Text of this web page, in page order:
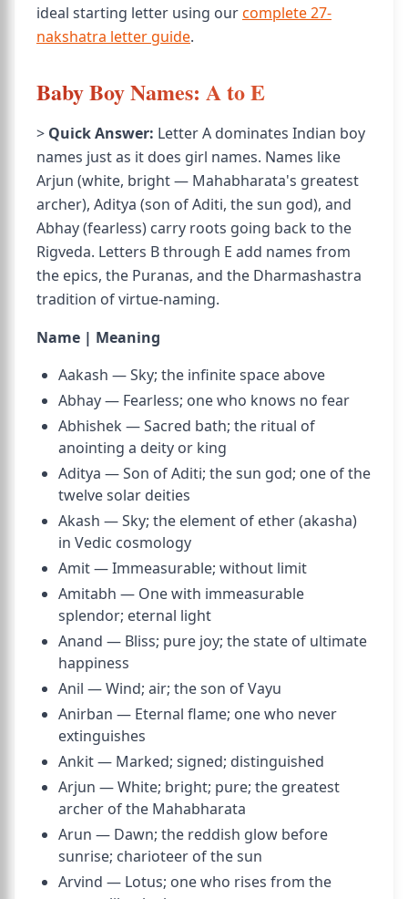
ideal starting letter using ourcomplete 27-
nakshatra letter guide.
Baby Boy Names: A to E
> Quick Answer: Letter A dominates Indian boy
names just as it does girl names. Names like
Arjun (white, bright — Mahabharata's greatest
archer), Aditya (son of Aditi, the sun god), and
Abhay (fearless) carry roots going back to the
Rigveda. Letters B through E add names from
the epics, the Puranas, and the Dharmashastra
tradition of virtue-naming.
Name | Meaning
Aakash — Sky; the infinite space above
Abhay — Fearless; one who knows no fear
Abhishek — Sacred bath; the ritual of
anointing a deity or king
Aditya — Son of Aditi; the sun god; one of the
twelve solar deities
Akash — Sky; the element of ether (akasha)
in Vedic cosmology
Amit — Immeasurable; without limit
Amitabh — One with immeasurable
splendor; eternal light
Anand — Bliss; pure joy; the state of ultimate
happiness
Anil — Wind; air; the son of Vayu
Anirban — Eternal flame; one who never
extinguishes
Ankit — Marked; signed; distinguished
Arjun — White; bright; pure; the greatest
archer of the Mahabharata
Arun — Dawn; the reddish glow before
sunrise; charioteer of the sun
Arvind — Lotus; one who rises from the